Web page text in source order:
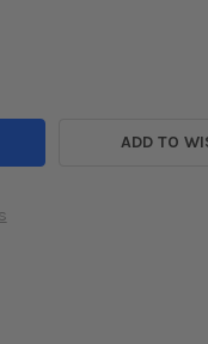
ENERGY SUSPENSION
OF ENERGY
ADD TO